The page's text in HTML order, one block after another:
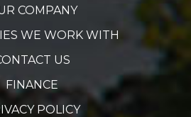
COMPANY
WE WORK WITH
US
FINANCE
POLICY